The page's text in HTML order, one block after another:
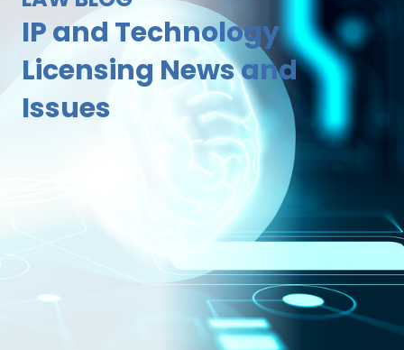
IP and Technology
Licensing News and
Issues